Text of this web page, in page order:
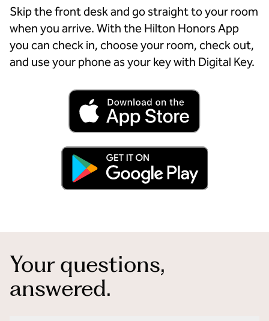
Skip the front desk and go straight to your room
when you arrive. With the Hilton Honors App
you can check in, choose your room, check out,
and use your phone as your key with Digital Key.
Your questions,
answered.